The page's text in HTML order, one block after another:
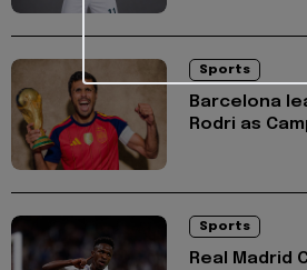
Sports
Barcelona
Rodri as
Sports
Real Madrid